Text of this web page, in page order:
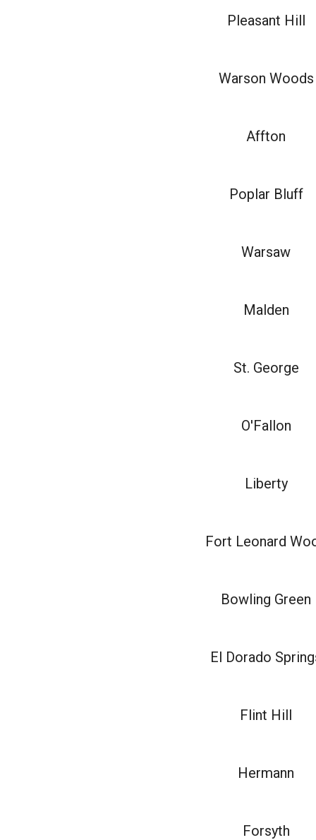
Pleasant Hill
Warson Woods
Affton
Poplar Bluff
Warsaw
Malden
St. George
O'Fallon
Liberty
Fort Leonard
Bowling Green
El Dorado
Flint Hill
Hermann
Forsyth